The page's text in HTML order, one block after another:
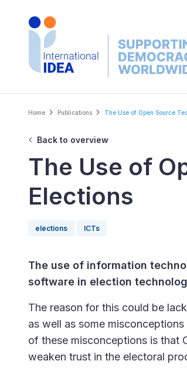
Breadcrumb
Home Publications The Use of Open Source
Back to overview
The Use of
Elections
elections ICTs
The use of information
software in election
The reason for this could be
as well as some
of these misconceptions is that
weaken trust in the electoral